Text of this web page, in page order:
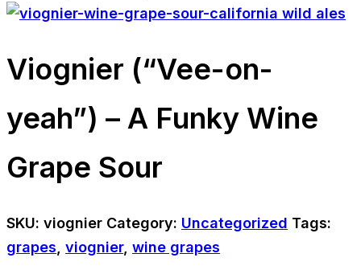
Viognier (“Vee-on-
yeah”) – A Funky Wine
Grape Sour
SKU: viognier Category: Uncategorized Tags:
grapes, viognier, wine grapes